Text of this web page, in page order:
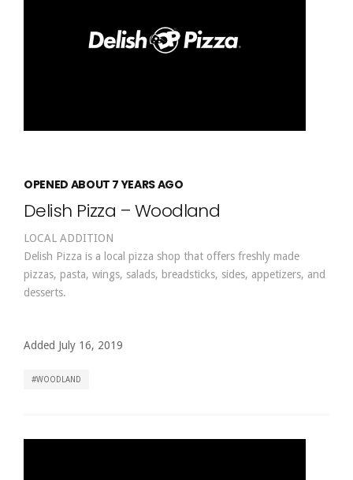
OPENED ABOUT 7 YEARS AGO
Delish Pizza – Woodland
LOCAL ADDITION
Delish Pizza is a local pizza shop that offers freshly made
pizzas, pasta, wings, salads, breadsticks, sides, appetizers, and
desserts.
Added July 16, 2019
WOODLAND